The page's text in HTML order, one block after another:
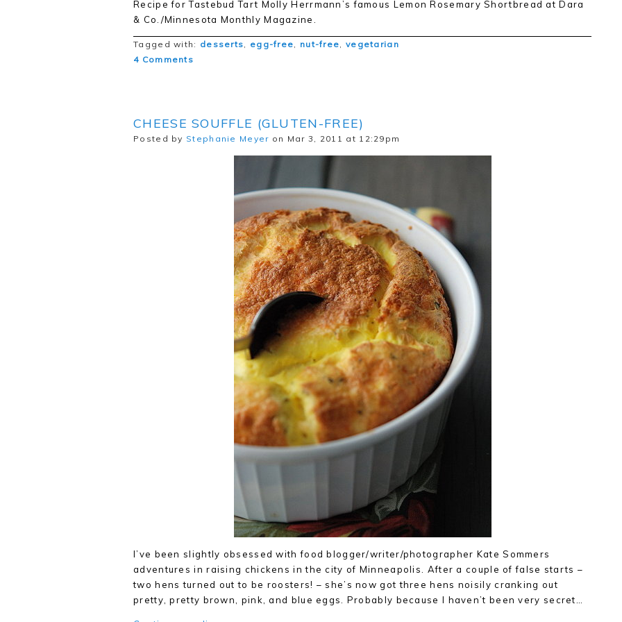
Recipe for Tastebud Tart Molly Herrmann’s famous Lemon Rosemary Shortbread at Dara
& Co./Minnesota Monthly Magazine.
Tagged with: desserts, egg-free, nut-free, vegetarian
4 Comments
CHEESE SOUFFLE (GLUTEN-FREE)
Posted by Stephanie Meyer on Mar 3, 2011 at 12:29pm
I’ve been slightly obsessed with food blogger/writer/photographer Kate Sommers
adventures in raising chickens in the city of Minneapolis. After a couple of false starts –
two hens turned out to be roosters! – she’s now got three hens noisily cranking out
pretty, pretty brown, pink, and blue eggs. Probably because I haven’t been very secret…